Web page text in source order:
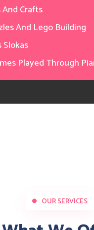
Crafts
And Lego Building
Slokas
Played Through
OUR SERVICES